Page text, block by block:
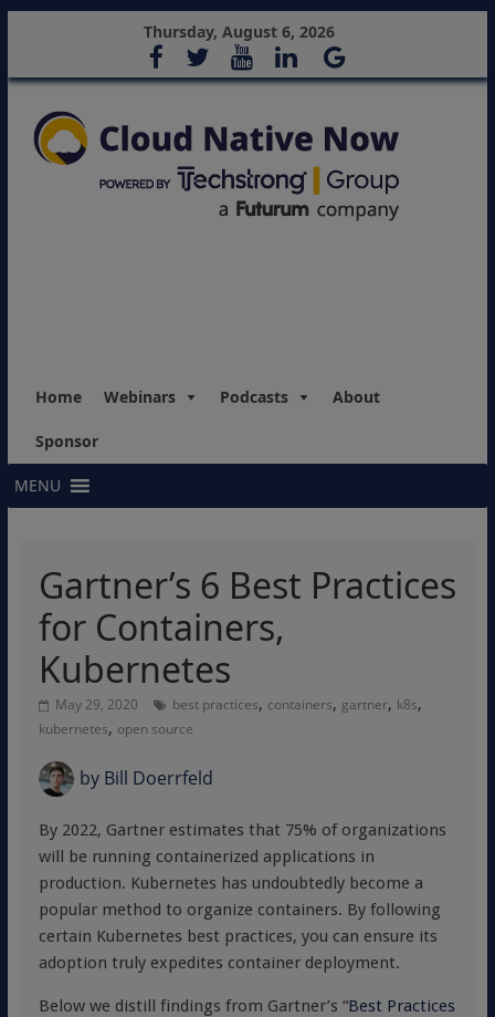
Thursday, August 6, 2026
Home Webinars Podcasts About
Sponsor
MENU
Gartner’s 6 Best Practices
for Containers,
Kubernetes
May 29, 2020 best practices, containers, gartner, k8s,
kubernetes, open source
byBill Doerrfeld
By 2022, Gartner estimates that 75% of organizations
will be running containerized applications in
production. Kubernetes has undoubtedly become a
popular method to organize containers. By following
certain Kubernetes best practices, you can ensure its
adoption truly expedites container deployment.
Below we distill findings from Gartner’s “Best Practices